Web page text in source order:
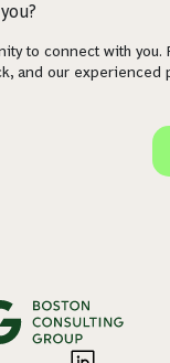
to connect with you.
and our experienced